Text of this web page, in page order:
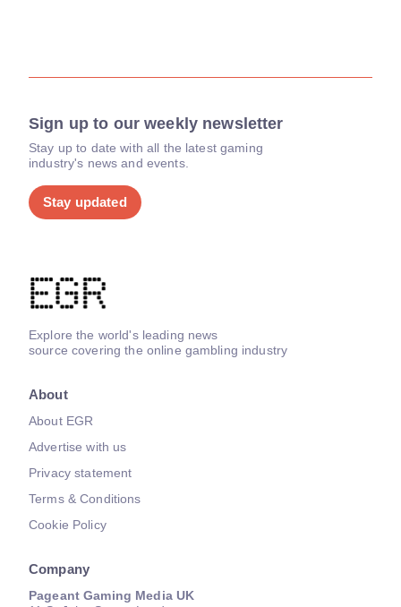
Sign up to our weekly newsletter
Stay up to date with all the latest gaming
industry's news and events.
Stay updated
Explore the world's leading news
source covering the online gambling industry
About
About EGR
Advertise with us
Privacy statement
Terms & Conditions
Cookie Policy
Company
Pageant Gaming Media UK